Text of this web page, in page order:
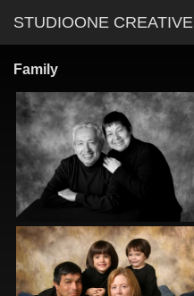
STUDIOONE CREATIVE
Family